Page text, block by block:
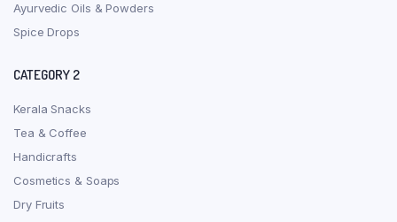
Ayurvedic Oils & Powders
Spice Drops
CATEGORY 2
Kerala Snacks
Tea & Coffee
Handicrafts
Cosmetics & Soaps
Dry Fruits